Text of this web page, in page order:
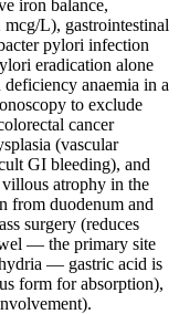
iron balance,
L), gastrointestinal
pylori infection
eradication alone
anaemia in a
to exclude
cancer
(vascular
GI bleeding), and
atrophy in the
from duodenum and
surgery (reduces
— the primary site
— gastric acid is
form for absorption),